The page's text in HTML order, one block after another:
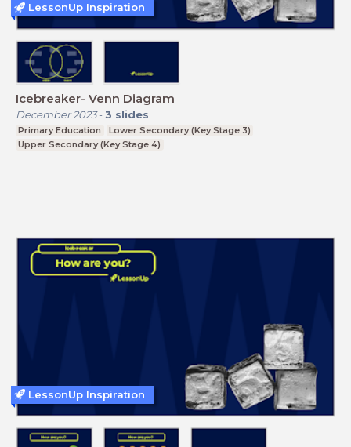
Icebreaker- Venn Diagram
December 2023- 3 slides
Primary Education
Lower Secondary (Key Stage 3)
Upper Secondary (Key Stage 4)
LessonUp Inspiration
LessonUp Inspiration